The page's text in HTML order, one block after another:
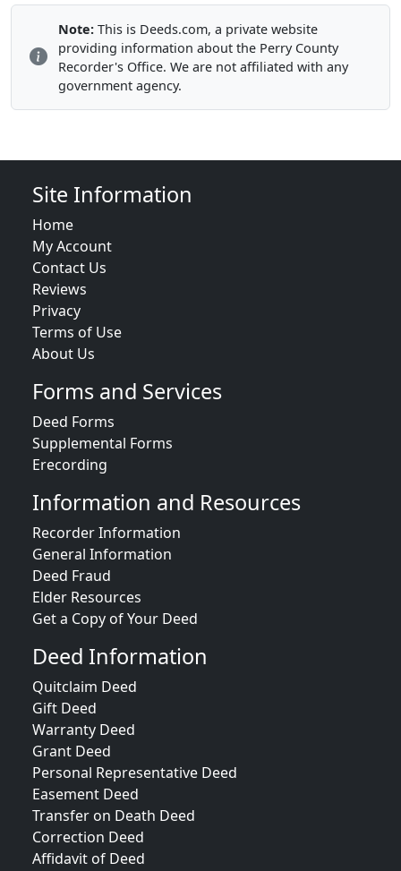
Note: This is Deeds.com, a private website
providing information about the Perry County
Recorder's Office. We are not affiliated with any
government agency.
Site Information
Home
My Account
Contact Us
Reviews
Privacy
Terms of Use
About Us
Forms and Services
Deed Forms
Supplemental Forms
Erecording
Information and Resources
Recorder Information
General Information
Deed Fraud
Elder Resources
Get a Copy of Your Deed
Deed Information
Quitclaim Deed
Gift Deed
Warranty Deed
Grant Deed
Personal Representative Deed
Easement Deed
Transfer on Death Deed
Correction Deed
Affidavit of Deed